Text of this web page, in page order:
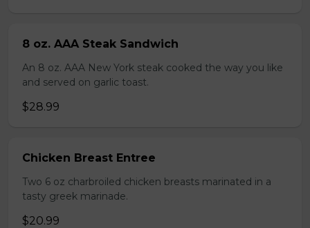
8 oz. AAA Steak Sandwich
An 8 oz. AAA New York steak cooked the way you like
and served on garlic toast.
$28.99
Chicken Breast Entree
Two 6 oz charbroiled chicken breasts marinated in a
tasty greek marinade.
$20.99